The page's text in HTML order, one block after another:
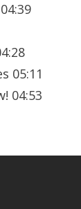
05:11
04:53